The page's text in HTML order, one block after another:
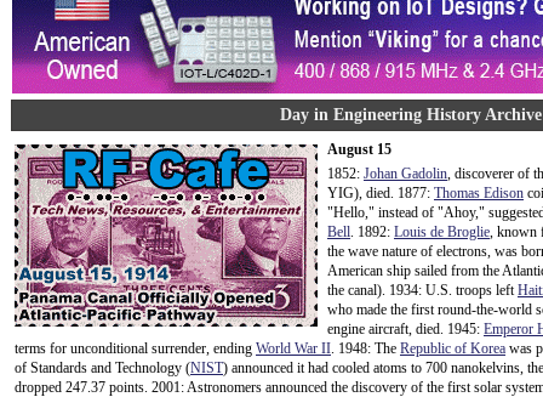
Day in Engineering History
August 15
1852: Johan Gadolin, discoverer of
YIG), died. 1877: Thomas Edison
"Hello," instead of "Ahoy,"
Bell. 1892: Louis de Broglie, known
the wave nature of electrons, was
American ship sailed from the
the canal). 1934: U.S. troops left
who made the first round-the-world
engine aircraft, died. 1945: Emperor
terms for unconditional surrender, ending World War II. 1948: The Republic of Korea was
of Standards and Technology (NIST) announced it had cooled atoms to 700 nanokelvins,
dropped 247.37 points. 2001: Astronomers announced the discovery of the first solar